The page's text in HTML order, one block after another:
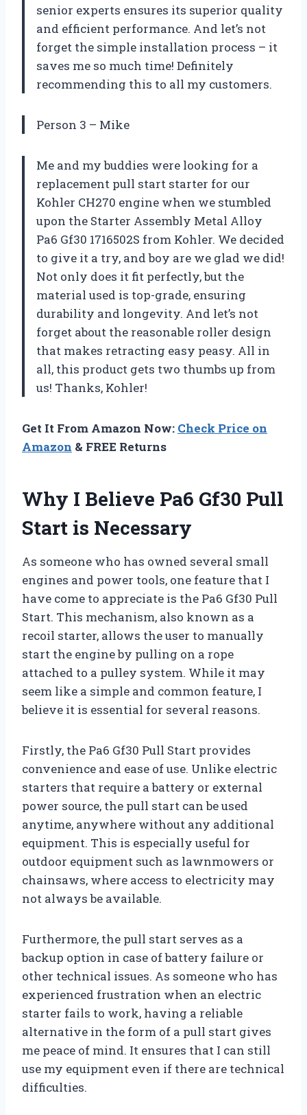
senior experts ensures its superior quality
and efficient performance. And let’s not
forget the simple installation process – it
saves me so much time! Definitely
recommending this to all my customers.
Person 3 – Mike
Me and my buddies were looking for a
replacement pull start starter for our
Kohler CH270 engine when we stumbled
upon the Starter Assembly Metal Alloy
Pa6 Gf30 1716502S from Kohler. We decided
to give it a try, and boy are we glad we did!
Not only does it fit perfectly, but the
material used is top-grade, ensuring
durability and longevity. And let’s not
forget about the reasonable roller design
that makes retracting easy peasy. All in
all, this product gets two thumbs up from
us! Thanks, Kohler!
Get It From Amazon Now: Check Price on
Amazon & FREE Returns
Why I Believe Pa6 Gf30 Pull
Start is Necessary
As someone who has owned several small
engines and power tools, one feature that I
have come to appreciate is the Pa6 Gf30 Pull
Start. This mechanism, also known as a
recoil starter, allows the user to manually
start the engine by pulling on a rope
attached to a pulley system. While it may
seem like a simple and common feature, I
believe it is essential for several reasons.
Firstly, the Pa6 Gf30 Pull Start provides
convenience and ease of use. Unlike electric
starters that require a battery or external
power source, the pull start can be used
anytime, anywhere without any additional
equipment. This is especially useful for
outdoor equipment such as lawnmowers or
chainsaws, where access to electricity may
not always be available.
Furthermore, the pull start serves as a
backup option in case of battery failure or
other technical issues. As someone who has
experienced frustration when an electric
starter fails to work, having a reliable
alternative in the form of a pull start gives
me peace of mind. It ensures that I can still
use my equipment even if there are technical
difficulties.